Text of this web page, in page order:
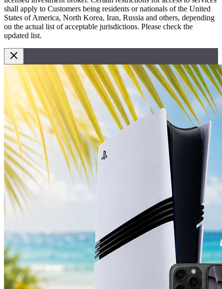
shall apply to Customers being residents or nationals of the United
States of America, North Korea, Iran, Russia and others, depending
on the actual list of acceptable jurisdictions. Please check the
updated list.